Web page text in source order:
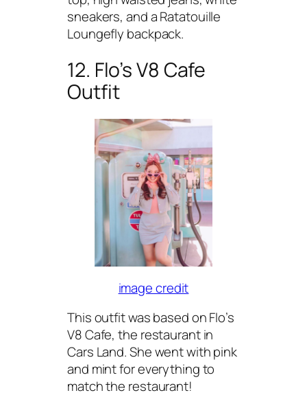
sneakers, and a Ratatouille
Loungefly backpack.
12. Flo’s V8 Cafe
Outfit
image credit
This outfit was based on Flo’s
V8 Cafe, the restaurant in
Cars Land. She went with pink
and mint for everything to
match the restaurant!